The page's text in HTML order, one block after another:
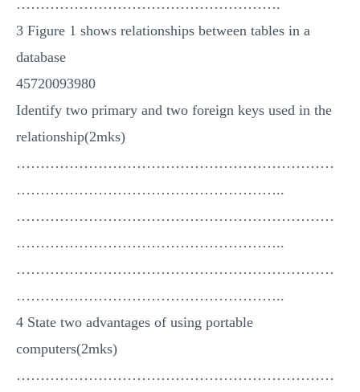
……………………………………………….
3 Figure 1 shows relationships between tables in a
database
45720093980
Identify two primary and two foreign keys used in the
relationship(2mks)
…………………………………………………………
………………………………………………..
…………………………………………………………
………………………………………………..
…………………………………………………………
………………………………………………..
4 State two advantages of using portable
computers(2mks)
…………………………………………………………